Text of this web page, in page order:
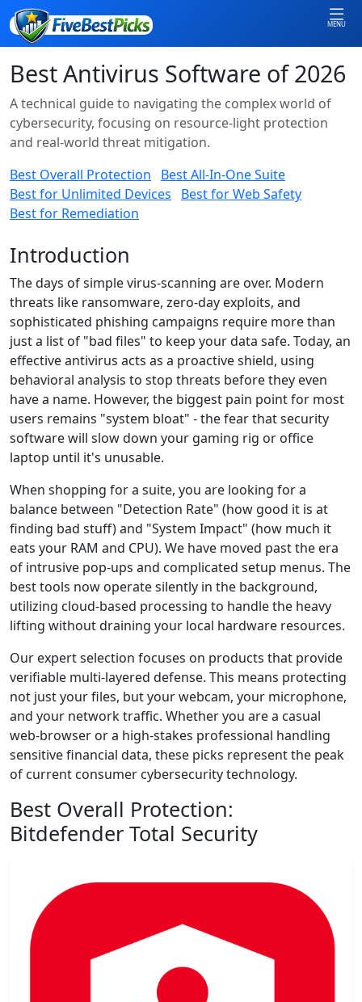
MENU
Best Antivirus Software of 2026
A technical guide to navigating the complex world of
cybersecurity, focusing on resource-light protection
and real-world threat mitigation.
Best Overall Protection
Best All-In-One Suite
Best for Unlimited Devices
Best for Web Safety
Best for Remediation
Introduction
The days of simple virus-scanning are over. Modern
threats like ransomware, zero-day exploits, and
sophisticated phishing campaigns require more than
just a list of "bad files" to keep your data safe. Today, an
effective antivirus acts as a proactive shield, using
behavioral analysis to stop threats before they even
have a name. However, the biggest pain point for most
users remains "system bloat" - the fear that security
software will slow down your gaming rig or office
laptop until it's unusable.
When shopping for a suite, you are looking for a
balance between "Detection Rate" (how good it is at
finding bad stuff) and "System Impact" (how much it
eats your RAM and CPU). We have moved past the era
of intrusive pop-ups and complicated setup menus. The
best tools now operate silently in the background,
utilizing cloud-based processing to handle the heavy
lifting without draining your local hardware resources.
Our expert selection focuses on products that provide
verifiable multi-layered defense. This means protecting
not just your files, but your webcam, your microphone,
and your network traffic. Whether you are a casual
web-browser or a high-stakes professional handling
sensitive financial data, these picks represent the peak
of current consumer cybersecurity technology.
Best Overall Protection:
Bitdefender Total Security